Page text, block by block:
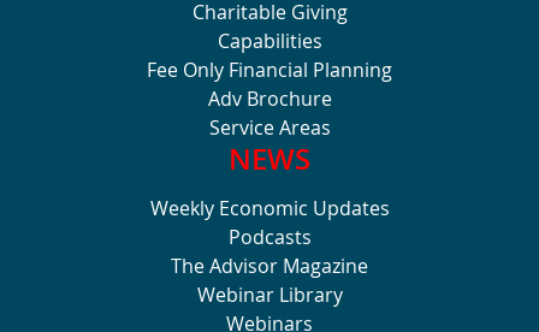
Charitable Giving
Capabilities
Fee Only Financial Planning
Adv Brochure
Service Areas
NEWS
Weekly Economic Updates
Podcasts
The Advisor Magazine
Webinar Library
Webinars